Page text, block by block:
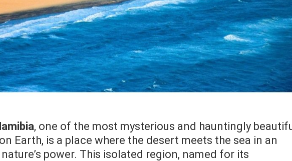
, one of the most mysterious and hauntingly
Earth, is a place where the desert meets the sea in an
power. This isolated region, named for its